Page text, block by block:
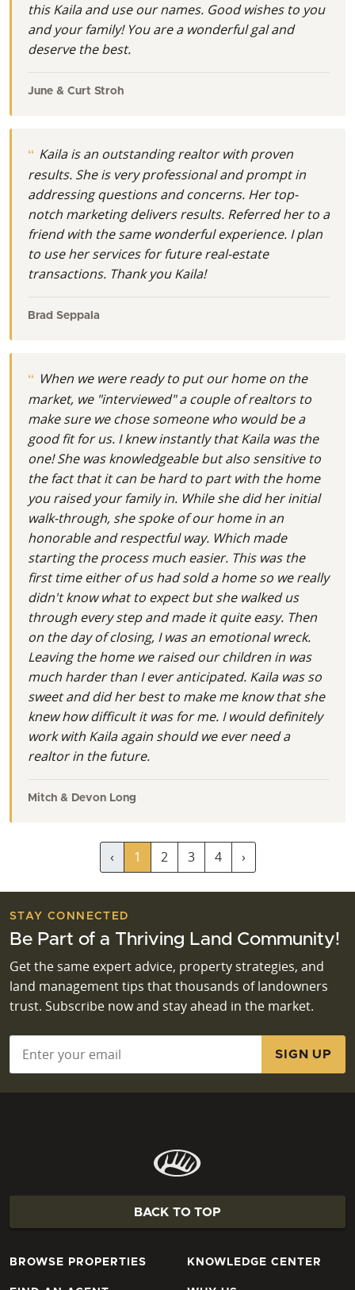
this Kaila and use our names. Good wishes to you
and your family! You are a wonderful gal and
deserve the best.
June & Curt Stroh
Kaila is an outstanding realtor with proven
results. She is very professional and prompt in
addressing questions and concerns. Her top-
notch marketing delivers results. Referred her to a
friend with the same wonderful experience. I plan
to use her services for future real-estate
transactions. Thank you Kaila!
Brad Seppala
When we were ready to put our home on the
market, we "interviewed" a couple of realtors to
make sure we chose someone who would be a
good fit for us. I knew instantly that Kaila was the
one! She was knowledgeable but also sensitive to
the fact that it can be hard to part with the home
you raised your family in. While she did her initial
walk-through, she spoke of our home in an
honorable and respectful way. Which made
starting the process much easier. This was the
first time either of us had sold a home so we really
didn't know what to expect but she walked us
through every step and made it quite easy. Then
on the day of closing, I was an emotional wreck.
Leaving the home we raised our children in was
much harder than I ever anticipated. Kaila was so
sweet and did her best to make me know that she
knew how difficult it was for me. I would definitely
work with Kaila again should we ever need a
realtor in the future.
Mitch & Devon Long
‹ 1 2 3 4 ›
STAY CONNECTED
Be Part of a Thriving Land Community!
Get the same expert advice, property strategies, and
land management tips that thousands of landowners
trust. Subscribe now and stay ahead in the market.
BACK TO TOP
BROWSE PROPERTIES KNOWLEDGE CENTER